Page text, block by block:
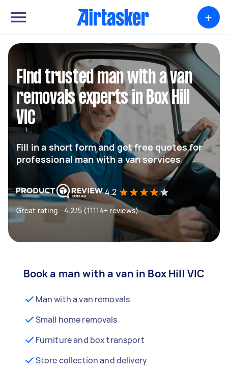
+
Find trusted man with a van
removals experts in Box Hill
VIC
Fill in a short form and get free quotes for
professional man with a van services
4.2
Great rating - 4.2/5 (11114+ reviews)
Book a man with a van in Box Hill VIC
Man with a van removals
Small home removals
Furniture and box transport
Store collection and delivery